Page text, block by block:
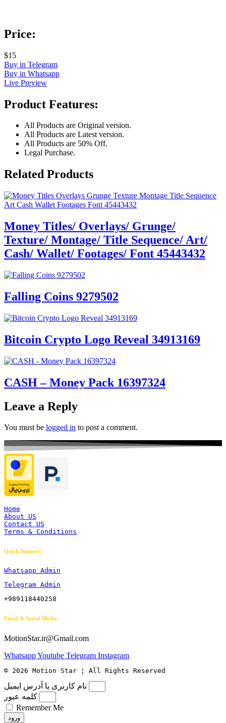
Price:
$15
Buy in Telegram
Buy in Whatsapp
Live Preview
Product Features:
All Products are Original version.
All Products are Latest version.
All Products are 50% Off.
Legal Purchase.
Related Products
Money Titles/ Overlays/ Grunge/
Texture/ Montage/ Title Sequence/ Art/
Cash/ Wallet/ Footages/ Font 45443432
Falling Coins 9279502
Bitcoin Crypto Logo Reveal 34913169
CASH – Money Pack 16397324
Leave a Reply
You must be logged in to post a comment.
Home
About US
Contact US
Terms & Conditions
Quick Support:
Whatsapp Admin
Telegram Admin
+989118440258
Email & Social Media
MotionStar.ir@Gmail.com
WhatsappYoutube Telegram Instagram
© 2026 Motion Star ¦ All Rights Reserved
نام کاربری یا آدرس ایمیل
کلمه عبور
Remember Me
ورود